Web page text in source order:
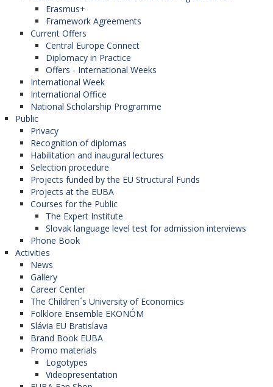
Erasmus+
Framework Agreements
Current Offers
Central Europe Connect
Diplomacy in Practice
Offers - International Weeks
International Week
International Office
National Scholarship Programme
Public
Privacy
Recognition of diplomas
Habilitation and inaugural lectures
Selection procedure
Projects funded by the EU Structural Funds
Projects at the EUBA
Courses for the Public
The Expert Institute
Slovak language level test for admission interviews
Phone Book
Activities
News
Gallery
Career Center
The Children´s University of Economics
Folklore Ensemble EKONÓM
Slávia EU Bratislava
Brand Book EUBA
Promo materials
Logotypes
Videopresentation